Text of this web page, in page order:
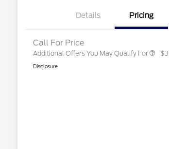
Details Pricing
Call For Price
Additional Offers You May Qualify For
Exclusive Cash Reward
Exclusive Cash Reward
Disclosure